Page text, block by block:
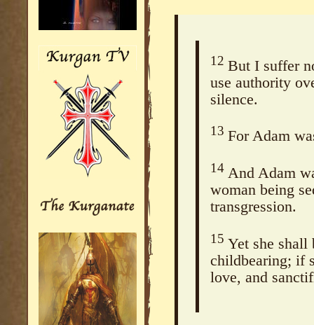
12But I suffer
use authority
silence.
13For Adam
14 And Adam
woman being
transgression.
15Yet she shall
childbearing; if
love, and